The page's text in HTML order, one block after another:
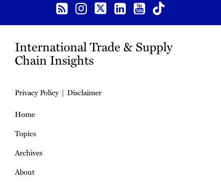
International Trade & Supply
Chain Insights
Privacy Policy
Disclaimer
Home
Topics
Archives
About